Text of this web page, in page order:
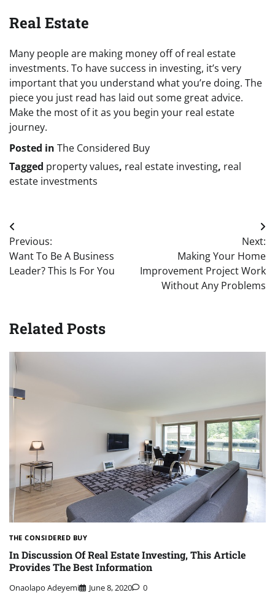
Real Estate
Many people are making money off of real estate
investments. To have success in investing, it’s very
important that you understand what you’re doing. The
piece you just read has laid out some great advice.
Make the most of it as you begin your real estate
journey.
Posted in The Considered Buy
Tagged property values, real estate investing, real
estate investments
Post
navigation
Previous:
Want To Be A Business
Leader? This Is For You
Next:
Making Your Home
Improvement Project Work
Without Any Problems
Related Posts
THE CONSIDERED BUY
In Discussion Of Real Estate Investing, This Article
Provides The Best Information
Onaolapo Adeyemi June 8, 2020 0